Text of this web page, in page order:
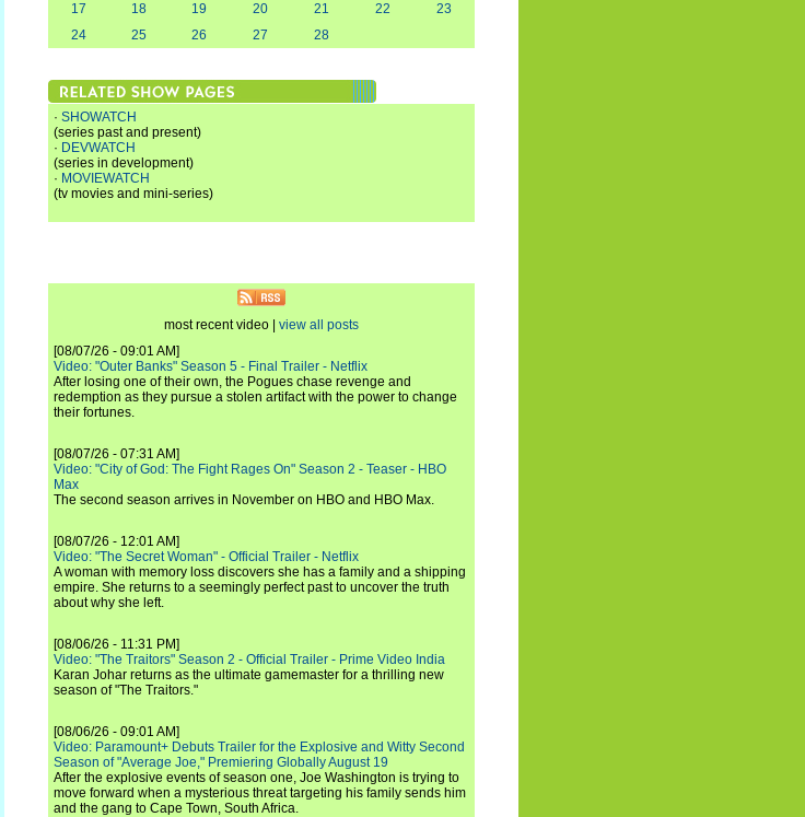
17
18 19 20 21 22
23
24
25 26 27 28
· SHOWATCH
(series past and present)
· DEVWATCH
(series in development)
· MOVIEWATCH
(tv movies and mini-series)
most recent video | view all posts
[08/07/26 - 09:01 AM]
Video: "Outer Banks" Season 5 - Final Trailer - Netflix
After losing one of their own, the Pogues chase revenge and
redemption as they pursue a stolen artifact with the power to change
their fortunes.
[08/07/26 - 07:31 AM]
Video: "City of God: The Fight Rages On" Season 2 - Teaser - HBO
Max
The second season arrives in November on HBO and HBO Max.
[08/07/26 - 12:01 AM]
Video: "The Secret Woman" - Official Trailer - Netflix
A woman with memory loss discovers she has a family and a shipping
empire. She returns to a seemingly perfect past to uncover the truth
about why she left.
[08/06/26 - 11:31 PM]
Video: "The Traitors" Season 2 - Official Trailer - Prime Video India
Karan Johar returns as the ultimate gamemaster for a thrilling new
season of "The Traitors."
[08/06/26 - 09:01 AM]
Video: Paramount+ Debuts Trailer for the Explosive and Witty Second
Season of "Average Joe," Premiering Globally August 19
After the explosive events of season one, Joe Washington is trying to
move forward when a mysterious threat targeting his family sends him
and the gang to Cape Town, South Africa.